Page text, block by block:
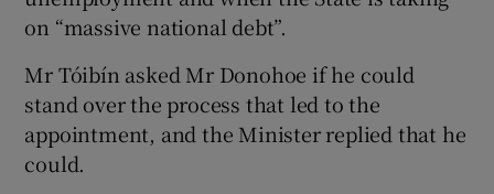
on “massive national debt”.
Mr Tóibín asked Mr Donohoe if he could
stand over the process that led to the
appointment, and the Minister replied that he
could.